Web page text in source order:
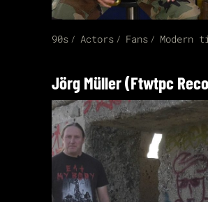
90s Actors Fans Modern
Jörg Müller (Ftwtpc